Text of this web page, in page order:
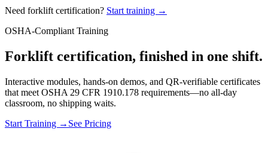
Need forklift certification? Start training →
OSHA-Compliant Training
Forklift certification, finished in one shift.
Interactive modules, hands-on demos, and QR-verifiable certificates
that meet OSHA 29 CFR 1910.178 requirements—no all-day
classroom, no shipping waits.
Start Training → See Pricing